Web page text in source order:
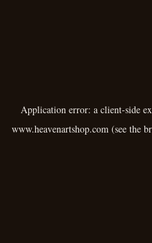
Application error: a client-side
www.heavenartshop.com(see the